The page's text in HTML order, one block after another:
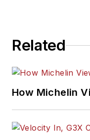
Related
How Michelin